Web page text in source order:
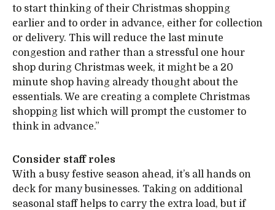
to start thinking of their Christmas shopping
earlier and to order in advance, either for collection
or delivery. This will reduce the last minute
congestion and rather than a stressful one hour
shop during Christmas week, it might be a 20
minute shop having already thought about the
essentials. We are creating a complete Christmas
shopping list which will prompt the customer to
think in advance.”
Consider staff roles
With a busy festive season ahead, it’s all hands on
deck for many businesses. Taking on additional
seasonal staff helps to carry the extra load, but if